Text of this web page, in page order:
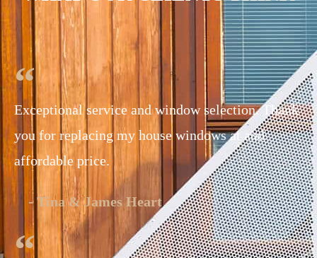
Exceptional service and window selection. Thank
you for replacing my house windows at and
affordable price.
- Tina & James Heart